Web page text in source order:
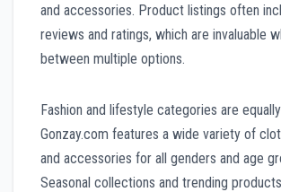
and accessories. Product listings often
reviews and ratings, which are invaluable
between multiple options.
Fashion and lifestyle categories are
Gonzay.com features a wide variety of
and accessories for all genders and age
Seasonal collections and trending